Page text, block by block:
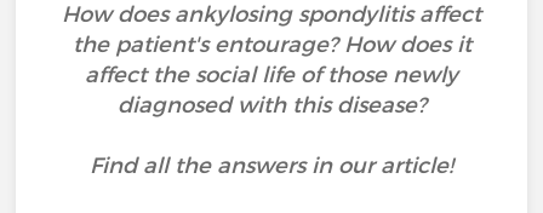
How does ankylosing spondylitis affect
the patient's entourage? How does it
affect the social life of those newly
diagnosed with this disease?
Find all the answers in our article!